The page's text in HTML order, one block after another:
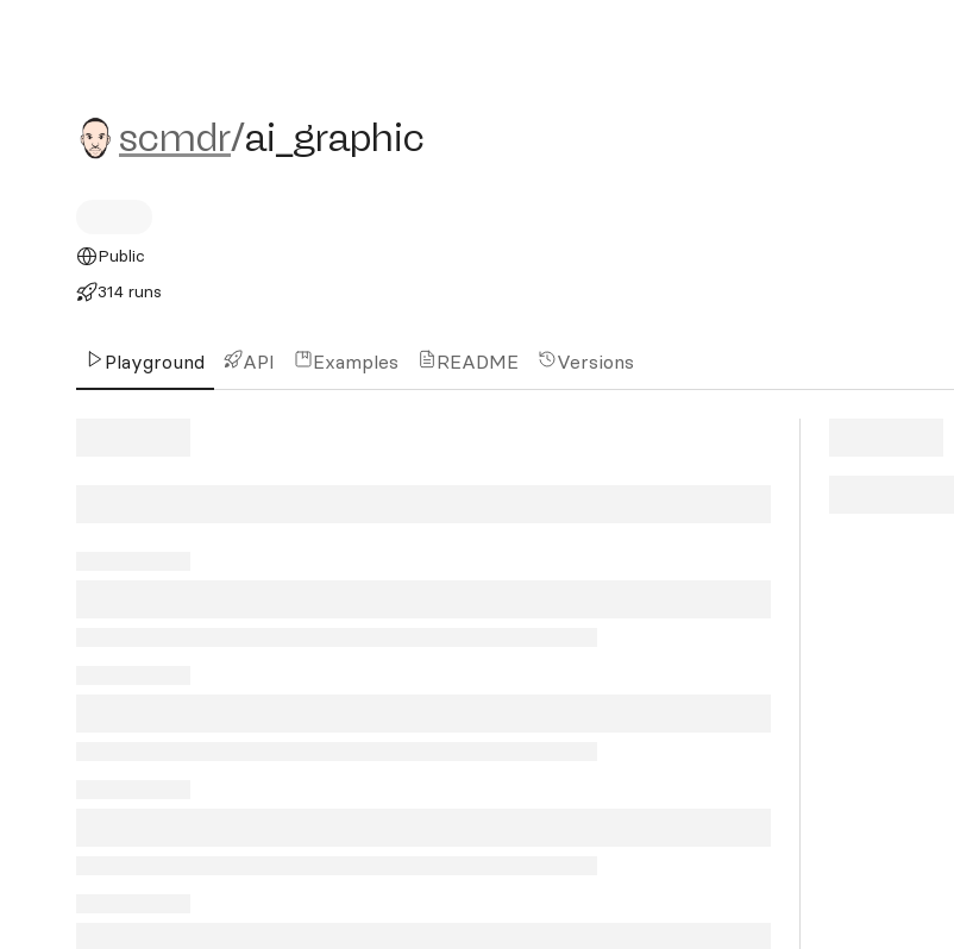
scmdr/ai_graphic
scmdr/ai_graphic
Public
314 runs
Playground API Examples README Versions